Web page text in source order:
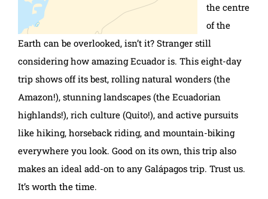
the centre
of the
Earth can be overlooked, isn’t it? Stranger still
considering how amazing Ecuador is. This eight-day
trip shows off its best, rolling natural wonders (the
Amazon!), stunning landscapes (the Ecuadorian
highlands!), rich culture (Quito!), and active pursuits
like hiking, horseback riding, and mountain-biking
everywhere you look. Good on its own, this trip also
makes an ideal add-on to any Galápagos trip. Trust us.
It’s worth the time.